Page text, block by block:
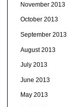
November 2013
October 2013
September 2013
August 2013
July 2013
June 2013
May 2013